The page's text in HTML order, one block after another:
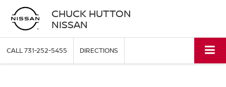
CHUCK HUTTON
NISSAN
CALL731-252-5455 DIRECTIONS